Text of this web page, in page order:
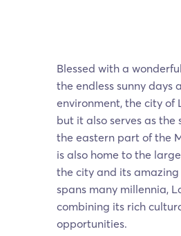
Blessed with a
the endless sunny days
environment, the city
but it also serves as
the eastern part of the
is also home to the
the city and its
spans many millennia,
combining its rich
opportunities.